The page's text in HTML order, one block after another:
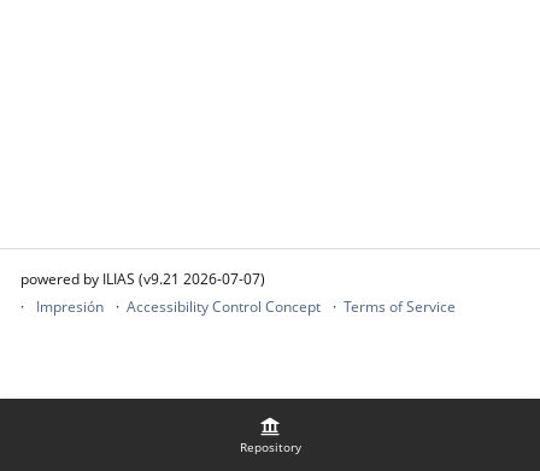
Repository
powered by ILIAS (v9.21 2026-07-07)
Impresión
Accessibility Control Concept Terms of Service